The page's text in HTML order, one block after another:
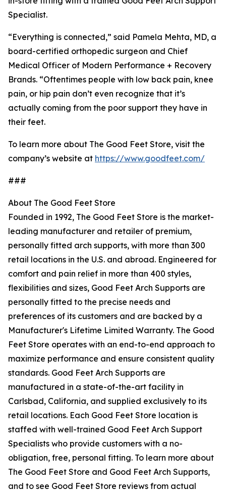
Specialist.
“Everything is connected,” said Pamela Mehta, MD, a
board-certified orthopedic surgeon and Chief
Medical Officer of Modern Performance + Recovery
Brands. “Oftentimes people with low back pain, knee
pain, or hip pain don’t even recognize that it’s
actually coming from the poor support they have in
their feet.
To learn more about The Good Feet Store, visit the
company’s website at https://www.goodfeet.com/
###
About The Good Feet Store
Founded in 1992, The Good Feet Store is the market-
leading manufacturer and retailer of premium,
personally fitted arch supports, with more than 300
retail locations in the U.S. and abroad. Engineered for
comfort and pain relief in more than 400 styles,
flexibilities and sizes, Good Feet Arch Supports are
personally fitted to the precise needs and
preferences of its customers and are backed by a
Manufacturer's Lifetime Limited Warranty. The Good
Feet Store operates with an end-to-end approach to
maximize performance and ensure consistent quality
standards. Good Feet Arch Supports are
manufactured in a state-of-the-art facility in
Carlsbad, California, and supplied exclusively to its
retail locations. Each Good Feet Store location is
staffed with well-trained Good Feet Arch Support
Specialists who provide customers with a no-
obligation, free, personal fitting. To learn more about
The Good Feet Store and Good Feet Arch Supports,
and to see Good Feet Store reviews from actual